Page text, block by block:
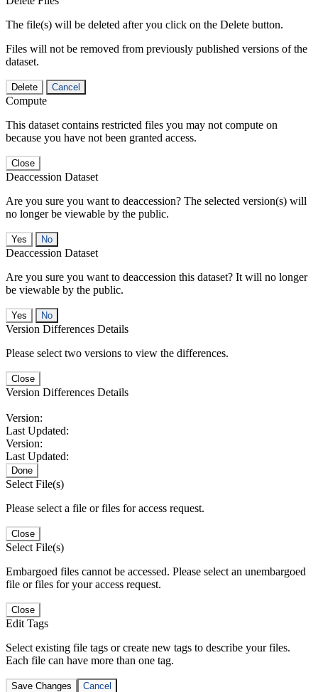
The file(s) will be deleted after you click on the Delete button.
Files will not be removed from previously published versions of the
dataset.
Delete Cancel
Compute
This dataset contains restricted files you may not compute on
because you have not been granted access.
Close
Deaccession Dataset
Are you sure you want to deaccession? The selected version(s) will
no longer be viewable by the public.
No
Deaccession Dataset
Are you sure you want to deaccession this dataset? It will no longer
be viewable by the public.
No
Version Differences Details
Please select two versions to view the differences.
Close
Version Differences Details
Version:
Last Updated:
Version:
Last Updated:
Done
Select File(s)
Please select a file or files for access request.
Close
Select File(s)
Embargoed files cannot be accessed. Please select an unembargoed
file or files for your access request.
Close
Edit Tags
Select existing file tags or create new tags to describe your files.
Each file can have more than one tag.
Save Changes Cancel